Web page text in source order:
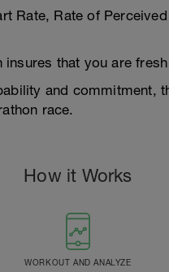
Rate, Rate of
that you are
and commitment,
race.
How it Works
WORKOUT AND ANALYZE